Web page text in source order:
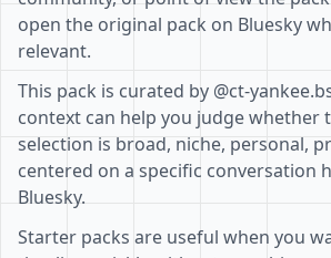
open the original pack on Bluesky
relevant.
This pack is curated by @ct-
context can help you judge whether
selection is broad, niche, personal,
centered on a specific conversation
Bluesky.
Starter packs are useful when you